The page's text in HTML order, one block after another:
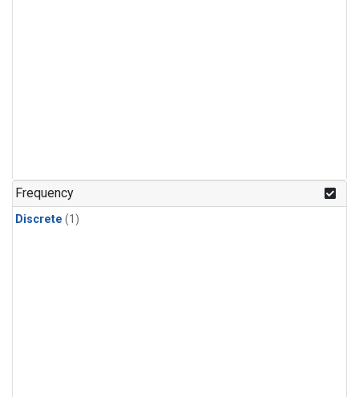
Frequency
Discrete (1)